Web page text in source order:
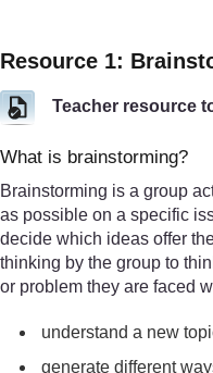
Resource 1:
Teacher resource
What is brainstorming?
Brainstorming is a group
as possible on a specific
decide which ideas offer
thinking by the group to
or problem they are faced
understand a new
generate different